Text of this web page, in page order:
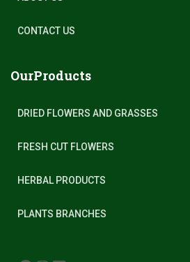
CONTACT US
OurProducts
DRIED FLOWERS AND GRASSES
FRESH CUT FLOWERS
HERBAL PRODUCTS
PLANTS BRANCHES
FACEBOOK INSTAGRAM